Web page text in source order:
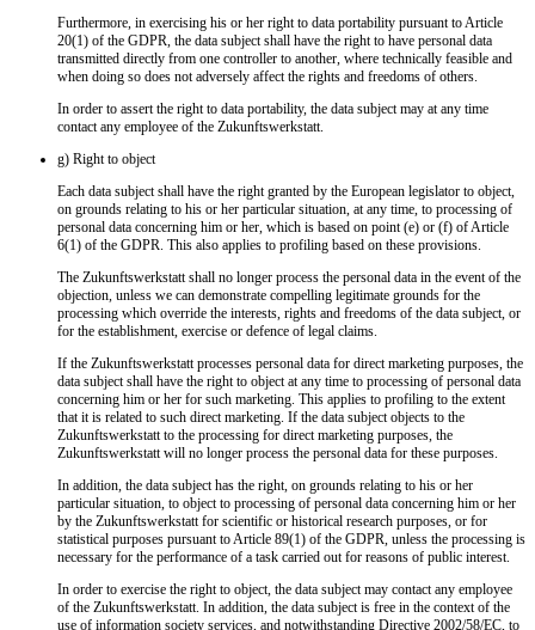
Furthermore, in exercising his or her right to data portability pursuant to Article
20(1) of the GDPR, the data subject shall have the right to have personal data
transmitted directly from one controller to another, where technically feasible and
when doing so does not adversely affect the rights and freedoms of others.
In order to assert the right to data portability, the data subject may at any time
contact any employee of the Zukunftswerkstatt.
g) Right to object
Each data subject shall have the right granted by the European legislator to object,
on grounds relating to his or her particular situation, at any time, to processing of
personal data concerning him or her, which is based on point (e) or (f) of Article
6(1) of the GDPR. This also applies to profiling based on these provisions.
The Zukunftswerkstatt shall no longer process the personal data in the event of the
objection, unless we can demonstrate compelling legitimate grounds for the
processing which override the interests, rights and freedoms of the data subject, or
for the establishment, exercise or defence of legal claims.
If the Zukunftswerkstatt processes personal data for direct marketing purposes, the
data subject shall have the right to object at any time to processing of personal data
concerning him or her for such marketing. This applies to profiling to the extent
that it is related to such direct marketing. If the data subject objects to the
Zukunftswerkstatt to the processing for direct marketing purposes, the
Zukunftswerkstatt will no longer process the personal data for these purposes.
In addition, the data subject has the right, on grounds relating to his or her
particular situation, to object to processing of personal data concerning him or her
by the Zukunftswerkstatt for scientific or historical research purposes, or for
statistical purposes pursuant to Article 89(1) of the GDPR, unless the processing is
necessary for the performance of a task carried out for reasons of public interest.
In order to exercise the right to object, the data subject may contact any employee
of the Zukunftswerkstatt. In addition, the data subject is free in the context of the
use of information society services, and notwithstanding Directive 2002/58/EC, to